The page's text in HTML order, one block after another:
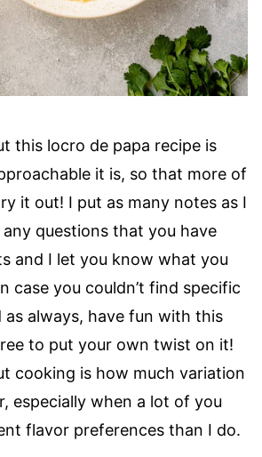
this locro de papa recipe is
it is, so that more of
it out! I put as many notes as I
questions that you have
and I let you know what you
case you couldn’t find specific
as always, have fun with this
to put your own twist on it!
cooking is how much variation
especially when a lot of you
flavor preferences than I do.